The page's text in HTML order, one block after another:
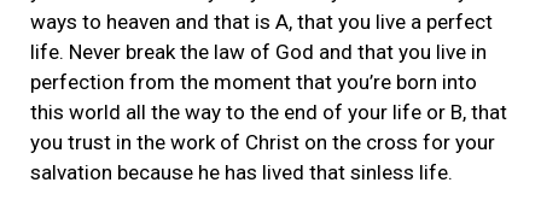
ways to heaven and that is A, that you live a perfect
life. Never break the law of God and that you live in
perfection from the moment that you’re born into
this world all the way to the end of your life or B, that
you trust in the work of Christ on the cross for your
salvation because he has lived that sinless life.